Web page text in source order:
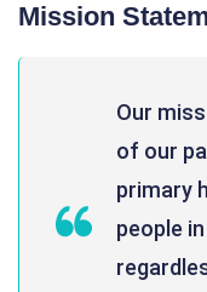
Mission
Our
of our
primary
people